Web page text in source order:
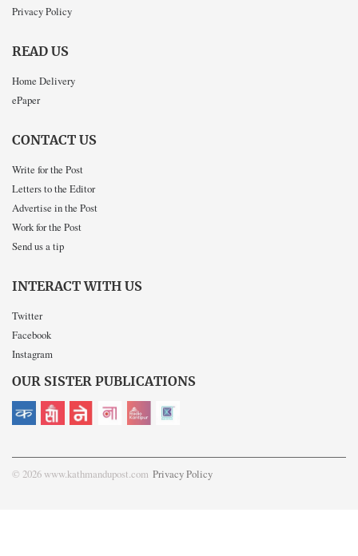
Privacy Policy
READ US
Home Delivery
ePaper
CONTACT US
Write for the Post
Letters to the Editor
Advertise in the Post
Work for the Post
Send us a tip
INTERACT WITH US
Twitter
Facebook
Instagram
OUR SISTER PUBLICATIONS
© 2026 www.kathmandupost.com Privacy Policy